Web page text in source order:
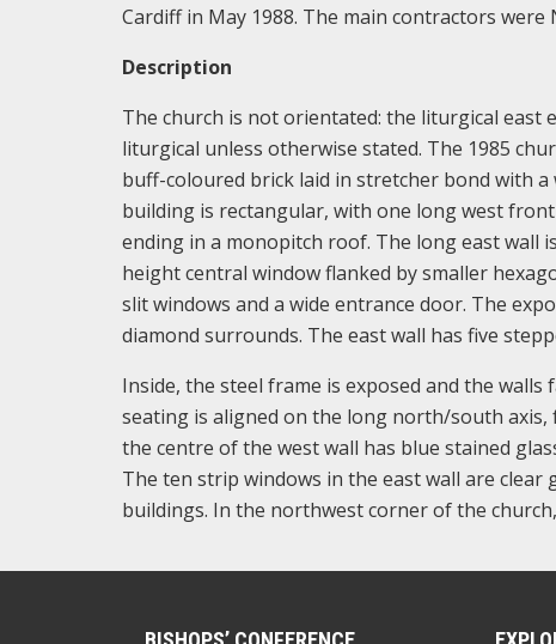
Cardiff in May 1988. The main contractors were
Description
The church is not orientated: the liturgical east
liturgical unless otherwise stated. The 1985
buff-coloured brick laid in stretcher bond with
building is rectangular, with one long west
ending in a monopitch roof. The long east wall
height central window flanked by smaller
slit windows and a wide entrance door. The
diamond surrounds. The east wall has five
Inside, the steel frame is exposed and the
seating is aligned on the long north/south axis,
the centre of the west wall has blue stained
The ten strip windows in the east wall are clear
buildings. In the northwest corner of the